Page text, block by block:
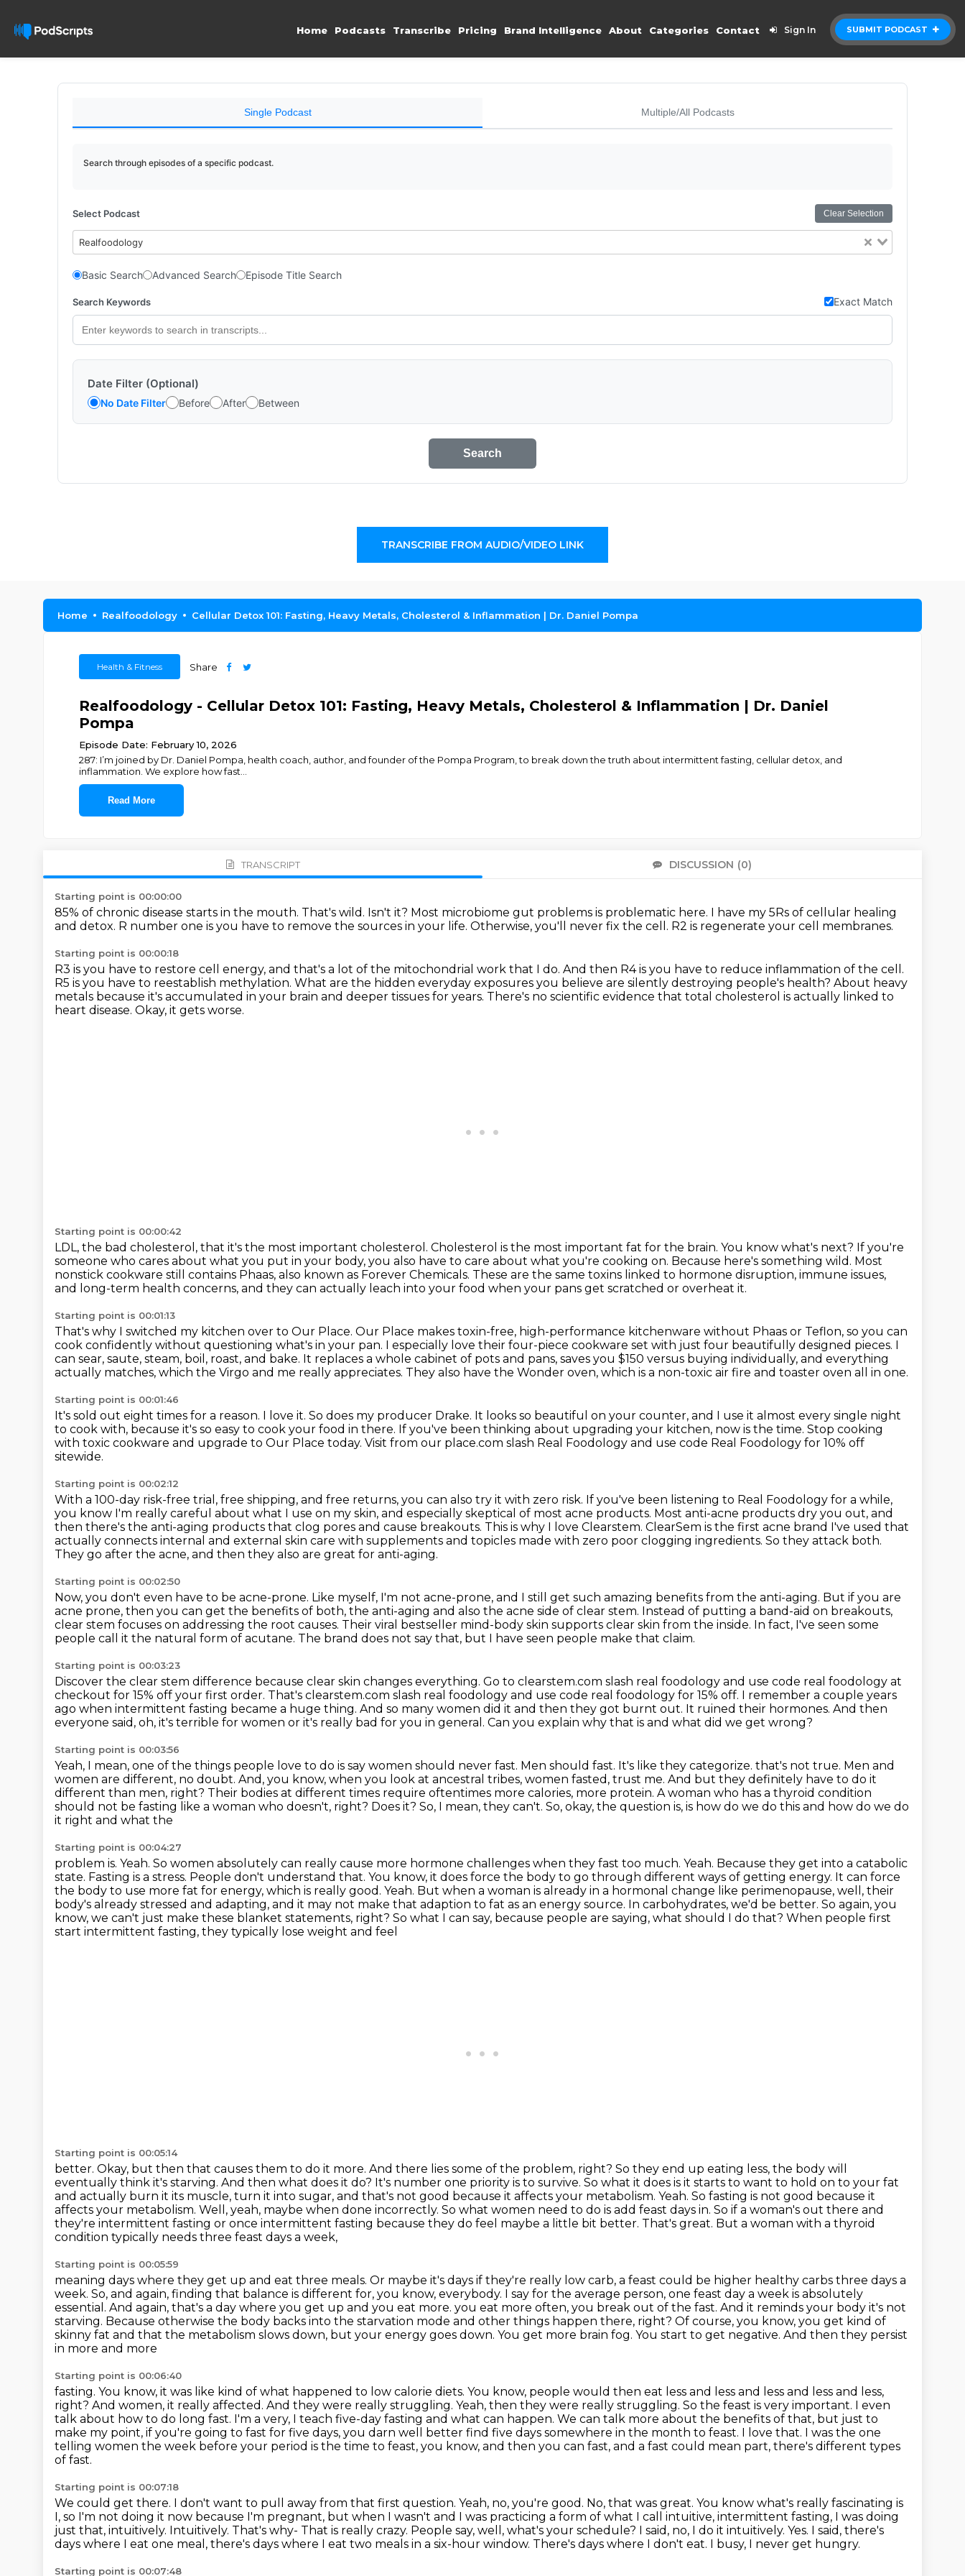
SUBMIT PODCAST
Home Podcasts Transcribe Pricing Brand Intelligence About Categories Contact Sign In
Single Podcast Multiple/All Podcasts
Search through episodes of a specific podcast.
Select Podcast Clear Selection
Realfoodology
Basic Search Advanced Search Episode Title Search
Search Keywords Exact Match
Date Filter (Optional)
No Date Filter Before After Between
Search
TRANSCRIBE FROM AUDIO/VIDEO LINK
Home Realfoodology Cellular Detox 101: Fasting, Heavy Metals, Cholesterol & Inflammation | Dr. Daniel Pompa
Health & Fitness Share
Realfoodology - Cellular Detox 101: Fasting, Heavy Metals, Cholesterol & Inflammation | Dr. Daniel
Pompa
Episode Date: February 10, 2026
287: I’m joined by Dr. Daniel Pompa, health coach, author, and founder of the Pompa Program, to break down the truth about intermittent fasting, cellular detox, and
inflammation. We explore how fast
Read More
TRANSCRIPT DISCUSSION (0)
Starting point is 00:00:00
85% of chronic disease starts in the mouth. That's wild. Isn't it? Most microbiome gut problems is problematic here. I have my 5Rs of cellular healing
and detox. R number one is you have to remove the sources in your life. Otherwise, you'll never fix the cell. R2 is regenerate your cell membranes.
Starting point is 00:00:18
R3 is you have to restore cell energy, and that's a lot of the mitochondrial work that I do. And then R4 is you have to reduce inflammation of the cell.
R5 is you have to reestablish methylation. What are the hidden everyday exposures you believe are silently destroying people's health? About heavy
metals because it's accumulated in your brain and deeper tissues for years. There's no scientific evidence that total cholesterol is actually linked to
heart disease. Okay, it gets worse.
Starting point is 00:00:42
LDL, the bad cholesterol, that it's the most important cholesterol. Cholesterol is the most important fat for the brain. You know what's next? If you're
someone who cares about what you put in your body, you also have to care about what you're cooking on. Because here's something wild. Most
nonstick cookware still contains Phaas, also known as Forever Chemicals. These are the same toxins linked to hormone disruption, immune issues,
and long-term health concerns, and they can actually leach into your food when your pans get scratched or overheat it.
Starting point is 00:01:13
That's why I switched my kitchen over to Our Place. Our Place makes toxin-free, high-performance kitchenware without Phaas or Teflon, so you can
cook confidently without questioning what's in your pan. I especially love their four-piece cookware set with just four beautifully designed pieces. I
can sear, saute, steam, boil, roast, and bake. It replaces a whole cabinet of pots and pans, saves you $150 versus buying individually, and everything
actually matches, which the Virgo and me really appreciates. They also have the Wonder oven, which is a non-toxic air fire and toaster oven all in one.
Starting point is 00:01:46
It's sold out eight times for a reason. I love it. So does my producer Drake. It looks so beautiful on your counter, and I use it almost every single night
to cook with, because it's so easy to cook your food in there. If you've been thinking about upgrading your kitchen, now is the time. Stop cooking
with toxic cookware and upgrade to Our Place today. Visit from our place.com slash Real Foodology and use code Real Foodology for 10% off
sitewide.
Starting point is 00:02:12
With a 100-day risk-free trial, free shipping, and free returns, you can also try it with zero risk. If you've been listening to Real Foodology for a while,
you know I'm really careful about what I use on my skin, and especially skeptical of most acne products. Most anti-acne products dry you out, and
then there's the anti-aging products that clog pores and cause breakouts. This is why I love Clearstem. ClearSem is the first acne brand I've used that
actually connects internal and external skin care with supplements and topicles made with zero poor clogging ingredients. So they attack both.
They go after the acne, and then they also are great for anti-aging.
Starting point is 00:02:50
Now, you don't even have to be acne-prone. Like myself, I'm not acne-prone, and I still get such amazing benefits from the anti-aging. But if you are
acne prone, then you can get the benefits of both, the anti-aging and also the acne side of clear stem. Instead of putting a band-aid on breakouts,
clear stem focuses on addressing the root causes. Their viral bestseller mind-body skin supports clear skin from the inside. In fact, I've seen some
people call it the natural form of acutane. The brand does not say that, but I have seen people make that claim.
Starting point is 00:03:23
Discover the clear stem difference because clear skin changes everything. Go to clearstem.com slash real foodology and use code real foodology at
checkout for 15% off your first order. That's clearstem.com slash real foodology and use code real foodology for 15% off. I remember a couple years
ago when intermittent fasting became a huge thing. And so many women did it and then they got burnt out. It ruined their hormones. And then
everyone said, oh, it's terrible for women or it's really bad for you in general. Can you explain why that is and what did we get wrong?
Starting point is 00:03:56
Yeah, I mean, one of the things people love to do is say women should never fast. Men should fast. It's like they categorize. that's not true. Men and
women are different, no doubt. And, you know, when you look at ancestral tribes, women fasted, trust me. And but they definitely have to do it
different than men, right? Their bodies at different times require oftentimes more calories, more protein. A woman who has a thyroid condition
should not be fasting like a woman who doesn't, right? Does it? So, I mean, they can't. So, okay, the question is, is how do we do this and how do we do
it right and what the
Starting point is 00:04:27
problem is. Yeah. So women absolutely can really cause more hormone challenges when they fast too much. Yeah. Because they get into a catabolic
state. Fasting is a stress. People don't understand that. You know, it does force the body to go through different ways of getting energy. It can force
the body to use more fat for energy, which is really good. Yeah. But when a woman is already in a hormonal change like perimenopause, well, their
body's already stressed and adapting, and it may not make that adaption to fat as an energy source. In carbohydrates, we'd be better. So again, you
know, we can't just make these blanket statements, right? So what I can say, because people are saying, what should I do that? When people first
start intermittent fasting, they typically lose weight and feel
Starting point is 00:05:14
better. Okay, but then that causes them to do it more. And there lies some of the problem, right? So they end up eating less, the body will
eventually think it's starving. And then what does it do? It's number one priority is to survive. So what it does is it starts to want to hold on to your fat
and actually burn it its muscle, turn it into sugar, and that's not good because it affects your metabolism. Yeah. So fasting is not good because it
affects your metabolism. Well, yeah, maybe when done incorrectly. So what women need to do is add feast days in. So if a woman's out there and
they're intermittent fasting or once intermittent fasting because they do feel maybe a little bit better. That's great. But a woman with a thyroid
condition typically needs three feast days a week,
Starting point is 00:05:59
meaning days where they get up and eat three meals. Or maybe it's days if they're really low carb, a feast could be higher healthy carbs three days a
week. So, and again, finding that balance is different for, you know, everybody. I say for the average person, one feast day a week is absolutely
essential. And again, that's a day where you get up and you eat more. you eat more often, you break out of the fast. And it reminds your body it's not
starving. Because otherwise the body backs into the starvation mode and other things happen there, right? Of course, you know, you get kind of
skinny fat and that the metabolism slows down, but your energy goes down. You get more brain fog. You start to get negative. And then they persist
in more and more
Starting point is 00:06:40
fasting. You know, it was like kind of what happened to low calorie diets. You know, people would then eat less and less and less and less and less,
right? And women, it really affected. And they were really struggling. Yeah, then they were really struggling. So the feast is very important. I even
talk about how to do long fast. I'm a very, I teach five-day fasting and what can happen. We can talk more about the benefits of that, but just to
make my point, if you're going to fast for five days, you darn well better find five days somewhere in the month to feast. I love that. I was the one
telling women the week before your period is the time to feast, you know, and then you can fast, and a fast could mean part, there's different types
of fast.
Starting point is 00:07:18
We could get there. I don't want to pull away from that first question. Yeah, no, you're good. No, that was great. You know what's really fascinating is
I, so I'm not doing it now because I'm pregnant, but when I wasn't and I was practicing a form of what I call intuitive, intermittent fasting, I was doing
just that, intuitively. Intuitively. That's why- That is really crazy. People say, well, what's your schedule? I said, no, I do it intuitively. Yes. I said, there's
days where I eat one meal, there's days where I eat two meals in a six-hour window. There's days where I don't eat. I busy, I never get hungry.
Starting point is 00:07:48